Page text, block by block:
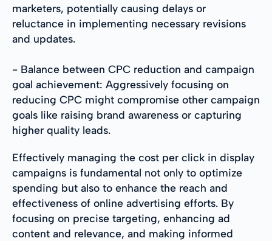
marketers, potentially causing delays or
reluctance in implementing necessary revisions
and updates.
- Balance between CPC reduction and campaign
goal achievement: Aggressively focusing on
reducing CPC might compromise other campaign
goals like raising brand awareness or capturing
higher quality leads.
Effectively managing the cost per click in display
campaigns is fundamental not only to optimize
spending but also to enhance the reach and
effectiveness of online advertising efforts. By
focusing on precise targeting, enhancing ad
content and relevance, and making informed